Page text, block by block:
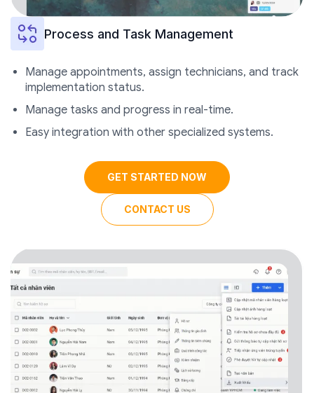
Process and Task Management
Manage appointments, assign technicians, and track
implementation status.
Manage tasks and progress in real-time.
Easy integration with other specialized systems.
GET STARTED NOW
CONTACT US